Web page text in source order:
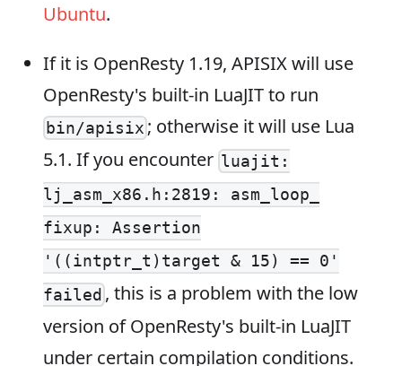
Ubuntu.
If it is OpenResty 1.19, APISIX will use
OpenResty's built-in LuaJIT to run
bin/apisix ; otherwise it will use Lua
5.1. If you encounter luajit:
lj_asm_x86.h:2819: asm_loop_
fixup: Assertion
'((intptr_t)target & 15) == 0'
failed , this is a problem with the low
version of OpenResty's built-in LuaJIT
under certain compilation conditions.